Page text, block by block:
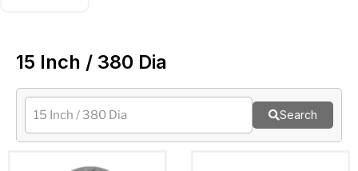
15 Inch / 380 Dia
Search